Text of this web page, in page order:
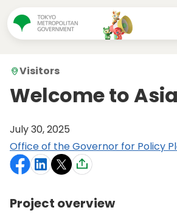
Visitors
Welcome to Asia
July 30, 2025
Office of the Governor for Policy
Project overview